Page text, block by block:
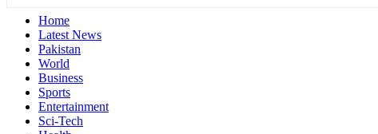
Home
Latest News
Pakistan
World
Business
Sports
Entertainment
Sci-Tech